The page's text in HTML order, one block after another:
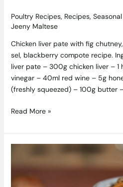
Poultry Recipes, Recipes,
Jeeny Maltese
Chicken liver pate with fig
sel, blackberry compote recipe.
liver pate – 300g chicken liver – 1
vinegar – 40ml red wine – 5g
(freshly squeezed) – 100g butter
Read More »